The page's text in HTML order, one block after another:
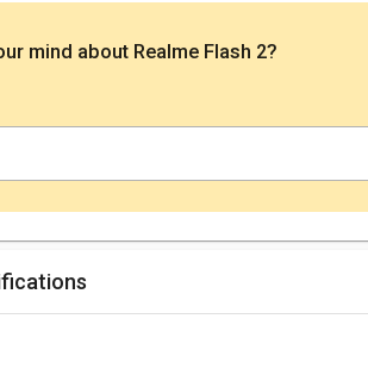
mind about Realme Flash 2?